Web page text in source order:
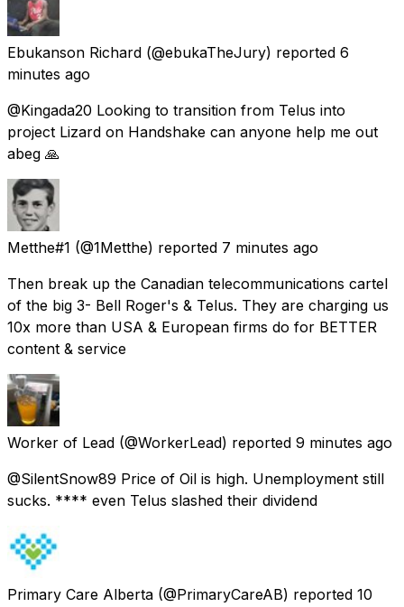
Ebukanson Richard (@ebukaTheJury) reported 6
minutes ago
@Kingada20 Looking to transition from Telus into
project Lizard on Handshake can anyone help me out
abeg 🙏
Metthe#1 (@1Metthe) reported 7 minutes ago
Then break up the Canadian telecommunications cartel
of the big 3- Bell Roger's & Telus. They are charging us
10x more than USA & European firms do for BETTER
content & service
Worker of Lead (@WorkerLead) reported 9 minutes ago
@SilentSnow89 Price of Oil is high. Unemployment still
sucks. **** even Telus slashed their dividend
Primary Care Alberta (@PrimaryCareAB) reported 10